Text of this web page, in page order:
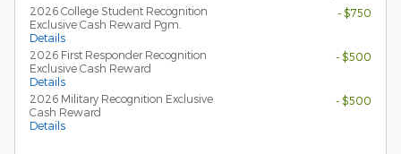
2026 College Student Recognition
Exclusive Cash Reward Pgm.
Details
- $750
2026 First Responder Recognition
Exclusive Cash Reward
Details
- $500
2026 Military Recognition Exclusive
Cash Reward
Details
- $500